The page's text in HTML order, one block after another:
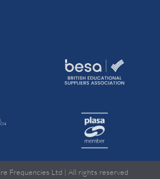
Frequencies Ltd | All rights reserved